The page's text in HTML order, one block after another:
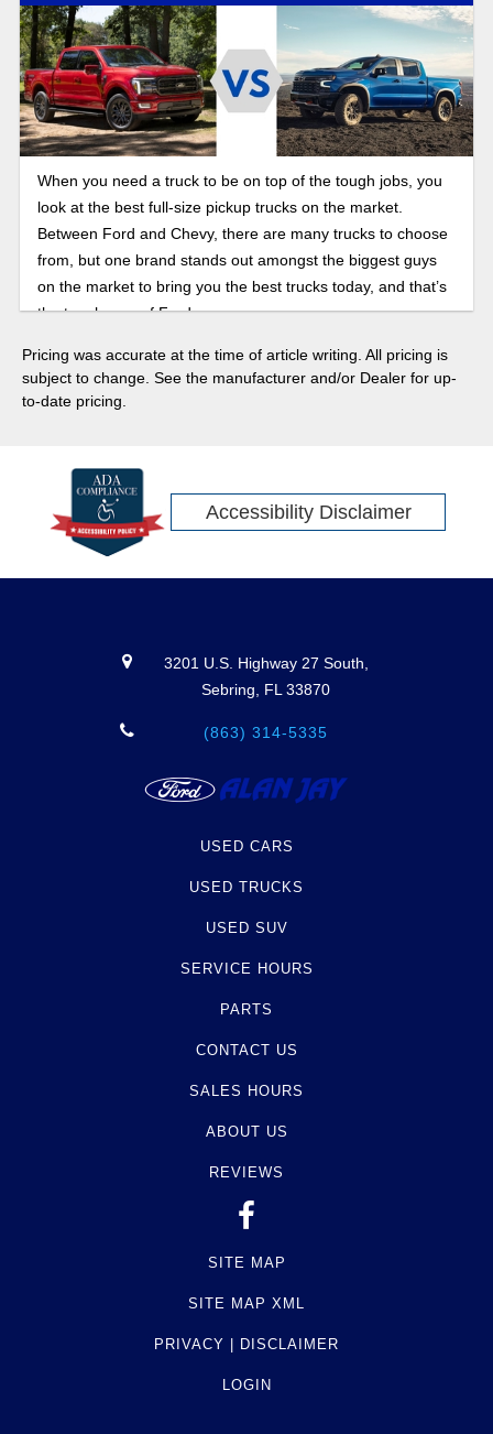
When you need a truck to be on top of the tough jobs, you
look at the best full-size pickup trucks on the market.
Between Ford and Chevy, there are many trucks to choose
from, but one brand stands out amongst the biggest guys
on the market to bring you the best trucks today, and that’s
the toughness of Ford.
Pricing was accurate at the time of article writing. All pricing is
subject to change. See the manufacturer and/or Dealer for up-
to-date pricing.
Accessibility Disclaimer
3201 U.S. Highway 27 South,
Sebring, FL 33870
(863) 314-5335
USED CARS
USED TRUCKS
USED SUV
SERVICE HOURS
PARTS
CONTACT US
SALES HOURS
ABOUT US
REVIEWS
SITE MAP
SITE MAP XML
PRIVACY | DISCLAIMER
LOGIN